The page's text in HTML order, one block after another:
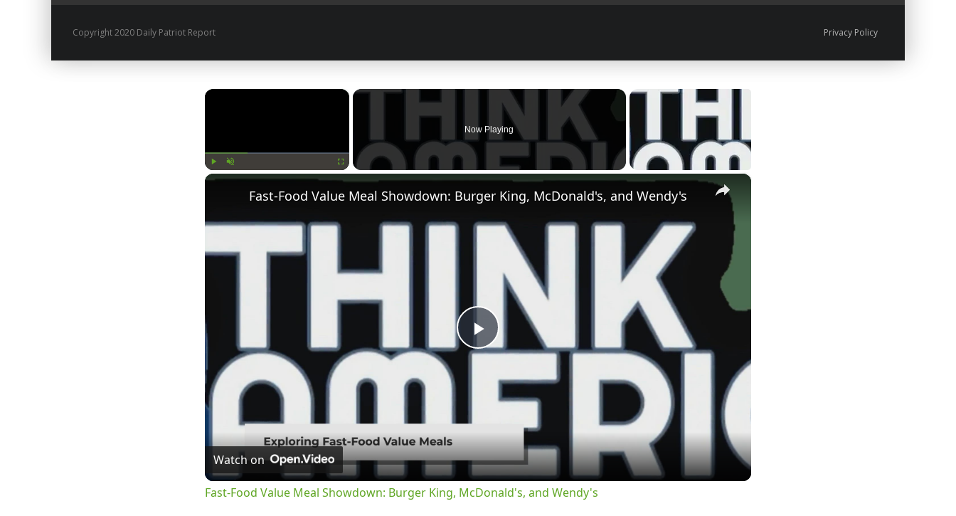
Copyright 2020 Daily Patriot Report Privacy Policy
×
Now Playing
×
Play
Video
Fast-Food Value Meal Showdown: Burger King, McDonald's, and Wendy's
Watch on
Fast-Food Value Meal Showdown: Burger King, McDonald's, and Wendy's